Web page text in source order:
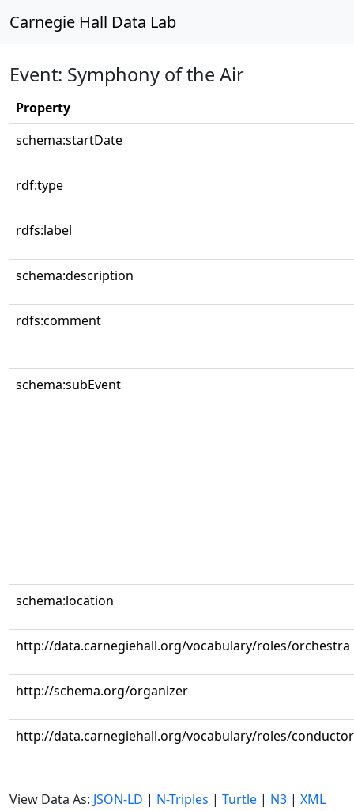
Carnegie Hall Data Lab
Event: Symphony of the Air
Property
schema:startDate
rdf:type
rdfs:label
schema:description
rdfs:comment
schema:subEvent
schema:location
http://data.carnegiehall.org/vocabulary/roles/orchestra
http://schema.org/organizer
http://data.carnegiehall.org/vocabulary/roles/conductor
View Data As: JSON-LD | N-Triples | Turtle | N3 | XML